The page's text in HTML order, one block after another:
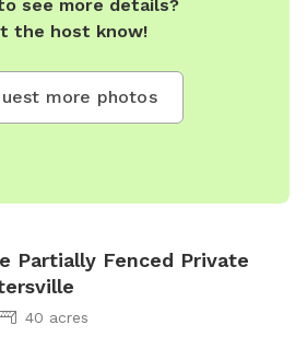
see more details?
the host know!
more photos
Partially Fenced Private
40 acres